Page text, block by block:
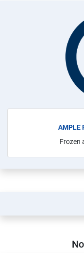
AMPLE
Frozen